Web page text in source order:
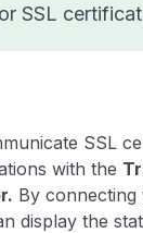
SSL
SSL
with the
By
display the